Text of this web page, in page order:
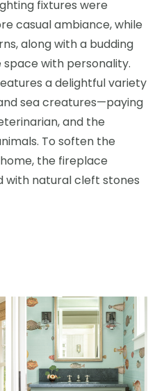
fixtures were
casual ambiance, while
along with a budding
with personality.
a delightful variety
sea creatures—paying
and the
To soften the
the fireplace
with natural cleft stones